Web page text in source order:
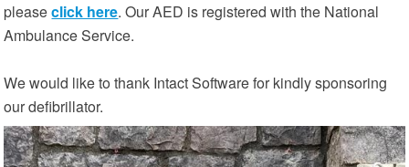
pleaseclick here. Our AED is registered with the National
Ambulance Service.
We would like to thank Intact Software for kindly sponsoring
our defibrillator.